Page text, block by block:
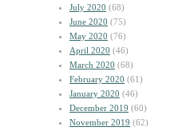
July 2020 (68)
June 2020 (75)
May 2020 (76)
April 2020 (46)
March 2020 (68)
February 2020 (61)
January 2020 (46)
December 2019 (60)
November 2019 (62)